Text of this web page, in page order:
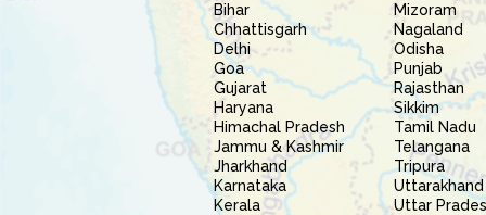
Bihar
Chhattisgarh
Delhi
Goa
Gujarat
Haryana
Himachal Pradesh
Jammu & Kashmir
Jharkhand
Karnataka
Kerala
Mizoram
Nagaland
Odisha
Punjab
Rajasthan
Sikkim
Tamil Nadu
Telangana
Tripura
Uttarakhand
Uttar